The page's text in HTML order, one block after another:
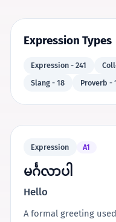
Expression Types
Expression - 241
Slang - 18
Proverb -
Expression A1
မင်္ဂလာပါ
Hello
A formal greeting